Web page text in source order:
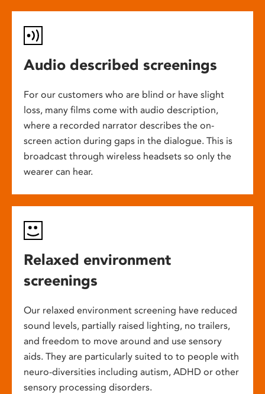
Audio described screenings
For our customers who are blind or have slight
loss, many films come with audio description,
where a recorded narrator describes the on-
screen action during gaps in the dialogue. This is
broadcast through wireless headsets so only the
wearer can hear.
Relaxed environment
screenings
Our relaxed environment screening have reduced
sound levels, partially raised lighting, no trailers,
and freedom to move around and use sensory
aids. They are particularly suited to to people with
neuro-diversities including autism, ADHD or other
sensory processing disorders.